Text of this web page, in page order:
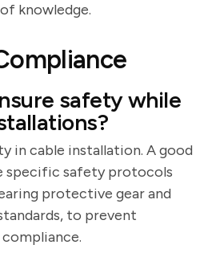
knowledge.
safety while
in cable installation. A good
specific safety protocols
protective gear and
to prevent